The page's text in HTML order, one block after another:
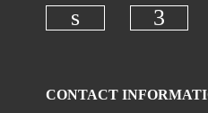
CONTACT